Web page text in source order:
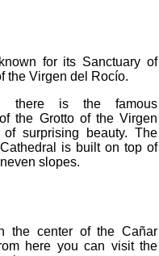
for its Sanctuary of
the Virgen del Rocío.
there is the famous
the Grotto of the Virgen
surprising beauty. The
is built on top of
slopes.
the center of the Cañar
here you can visit the